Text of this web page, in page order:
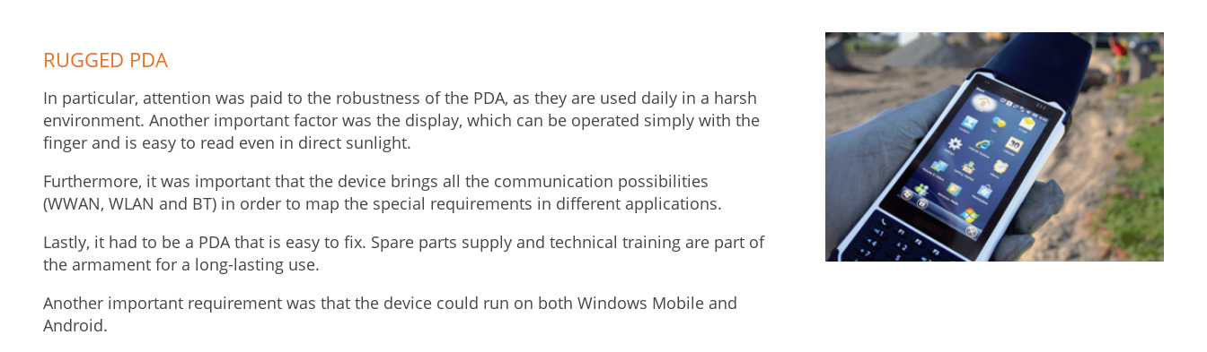
RUGGED PDA
In particular, attention was paid to the robustness of the PDA, as they are used daily in a harsh
environment. Another important factor was the display, which can be operated simply with the
finger and is easy to read even in direct sunlight.
Furthermore, it was important that the device brings all the communication possibilities
(WWAN, WLAN and BT) in order to map the special requirements in different applications.
Lastly, it had to be a PDA that is easy to fix. Spare parts supply and technical training are part of
the armament for a long-lasting use.
Another important requirement was that the device could run on both Windows Mobile and
Android.